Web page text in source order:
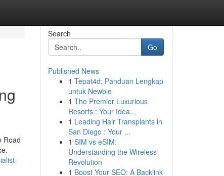
Road
Search
Go
Published News
1 Tepat4d: Panduan Lengkap
untuk Newbie
1 The Premier Luxurious
Resorts : Your Idea...
1 Leading Hair Transplants in
San Diego : Your ...
1 SIM vs eSIM:
Understanding the Wireless
Revolution
1 Boost Your SEO: A Backlink